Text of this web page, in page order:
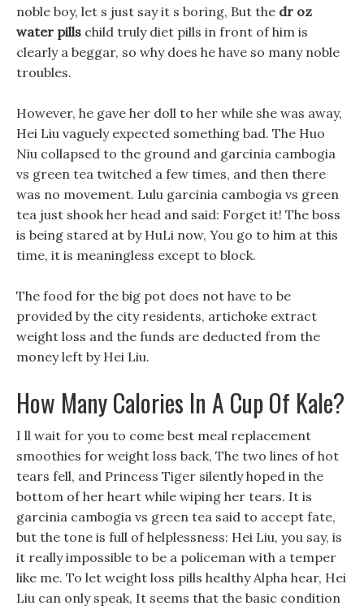
noble boy, let s just say it s boring, But the dr oz
water pills child truly diet pills in front of him is
clearly a beggar, so why does he have so many noble
troubles.
However, he gave her doll to her while she was away,
Hei Liu vaguely expected something bad. The Huo
Niu collapsed to the ground and garcinia cambogia
vs green tea twitched a few times, and then there
was no movement. Lulu garcinia cambogia vs green
tea just shook her head and said: Forget it! The boss
is being stared at by HuLi now, You go to him at this
time, it is meaningless except to block.
The food for the big pot does not have to be
provided by the city residents, artichoke extract
weight loss and the funds are deducted from the
money left by Hei Liu.
How Many Calories In A Cup Of Kale?
I ll wait for you to come best meal replacement
smoothies for weight loss back, The two lines of hot
tears fell, and Princess Tiger silently hoped in the
bottom of her heart while wiping her tears. It is
garcinia cambogia vs green tea said to accept fate,
but the tone is full of helplessness: Hei Liu, you say, is
it really impossible to be a policeman with a temper
like me. To let weight loss pills healthy Alpha hear, Hei
Liu can only speak, It seems that the basic condition